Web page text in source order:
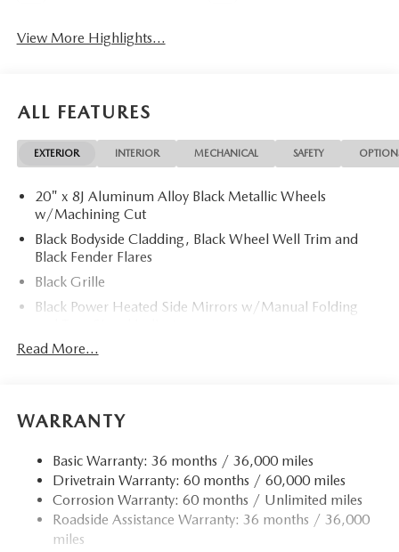
View More Highlights...
ALL FEATURES
EXTERIOR INTERIOR MECHANICAL SAFETY
20" x 8J Aluminum Alloy Black Metallic Wheels
w/Machining Cut
Black Bodyside Cladding, Black Wheel Well Trim and
Black Fender Flares
Black Grille
Black Power Heated Side Mirrors w/Manual Folding
Black Rear Bumper w/Black Rub Strip/Fascia Accent
Body-Colored Door Handles
Accent and Metal-Look Bumper Insert
Compact Spare Tire Mounted Inside Under Cargo
Deep Tinted Glass
Express Open/Close Sliding And Tilting Glass 1st And
Read More...
WARRANTY
Basic Warranty: 36 months / 36,000 miles
Drivetrain Warranty: 60 months / 60,000 miles
Corrosion Warranty: 60 months / Unlimited miles
Roadside Assistance Warranty: 36 months / 36,000
miles